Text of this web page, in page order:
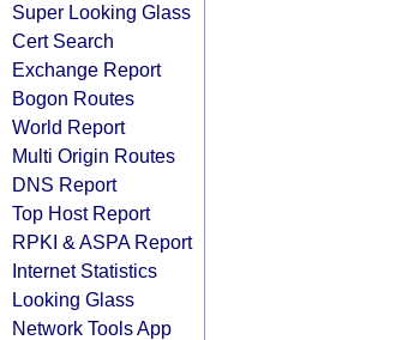
Super Looking Glass
Cert Search
Exchange Report
Bogon Routes
World Report
Multi Origin Routes
DNS Report
Top Host Report
RPKI & ASPA Report
Internet Statistics
Looking Glass
Network Tools App